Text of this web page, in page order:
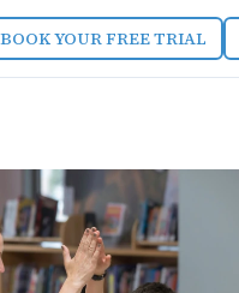
BOOK YOUR FREE TRIAL